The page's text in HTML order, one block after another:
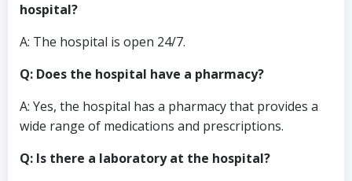
hospital?
A: The hospital is open 24/7.
Q: Does the hospital have a pharmacy?
A: Yes, the hospital has a pharmacy that provides a
wide range of medications and prescriptions.
Q: Is there a laboratory at the hospital?